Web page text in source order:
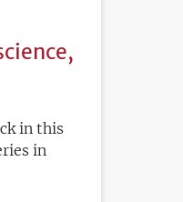
in this
in